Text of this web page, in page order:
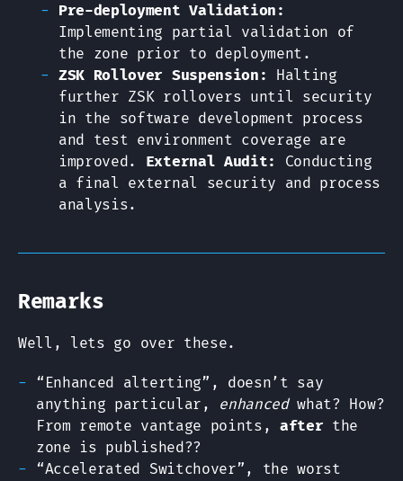
Pre-deployment Validation:
Implementing partial validation of
the zone prior to deployment.
ZSK Rollover Suspension:
Halting
further ZSK rollovers until security
in the software development process
and test environment coverage are
improved. External Audit:
Conducting
a final external security and process
analysis.
Remarks
Well, lets go over these.
“Enhanced alterting”, doesn’t say
anything particular, enhancedwhat? How?
From remote vantage points,after the
zone is published??
“Accelerated Switchover”, the worst